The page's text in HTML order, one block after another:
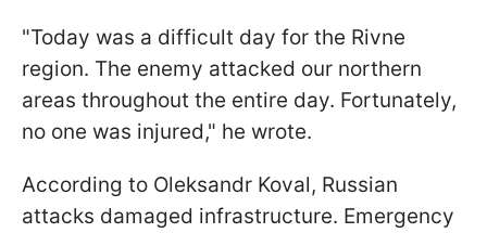
"Today was a difficult day for the Rivne
region. The enemy attacked our northern
areas throughout the entire day. Fortunately,
no one was injured," he wrote.
According to Oleksandr Koval, Russian
attacks damaged infrastructure. Emergency